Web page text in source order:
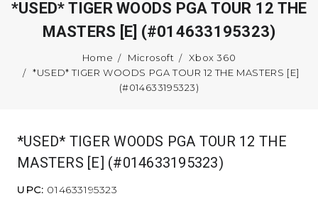
*USED* TIGER WOODS PGA TOUR 12 THE
MASTERS [E] (#014633195323)
Home Microsoft
Xbox 360
*USED* TIGER WOODS PGA TOUR 12 THE MASTERS [E]
(#014633195323)
*USED* TIGER WOODS PGA TOUR 12 THE
MASTERS [E] (#014633195323)
UPC: 014633195323